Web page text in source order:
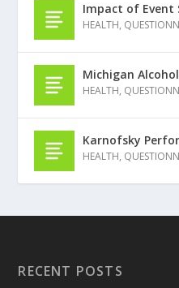
Impact of Event
HEALTH,
Michigan
HEALTH,
Karnofsky
HEALTH,
RECENT POSTS